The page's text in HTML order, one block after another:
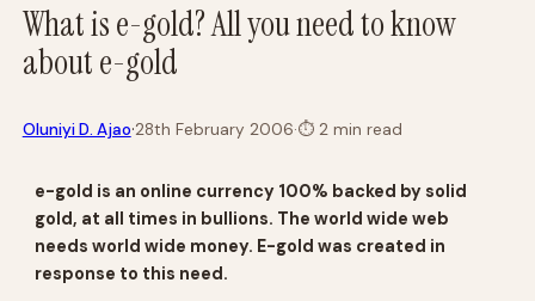
What is e-gold? All you need to know
about e-gold
Oluniyi D. Ajao·28th February 2006·⏱2 min read
e-gold is an online currency 100% backed by solid
gold, at all times in bullions. The world wide web
needs world wide money. E-gold was created in
response to this need.